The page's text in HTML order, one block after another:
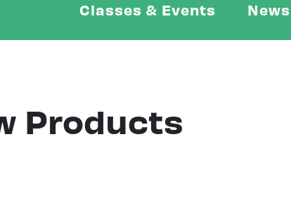
Classes & Events News
Products